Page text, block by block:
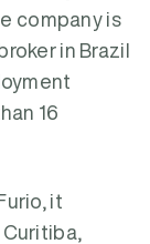
company is
in Brazil
16
it